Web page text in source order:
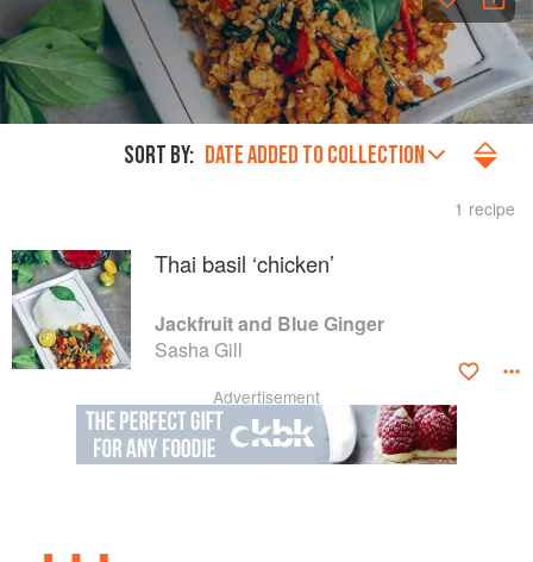
SORT BY: DATE ADDED TO COLLECTION
1 recipe
Thai basil ‘chicken’
Jackfruit and Blue Ginger
Sasha Gill
Advertisement